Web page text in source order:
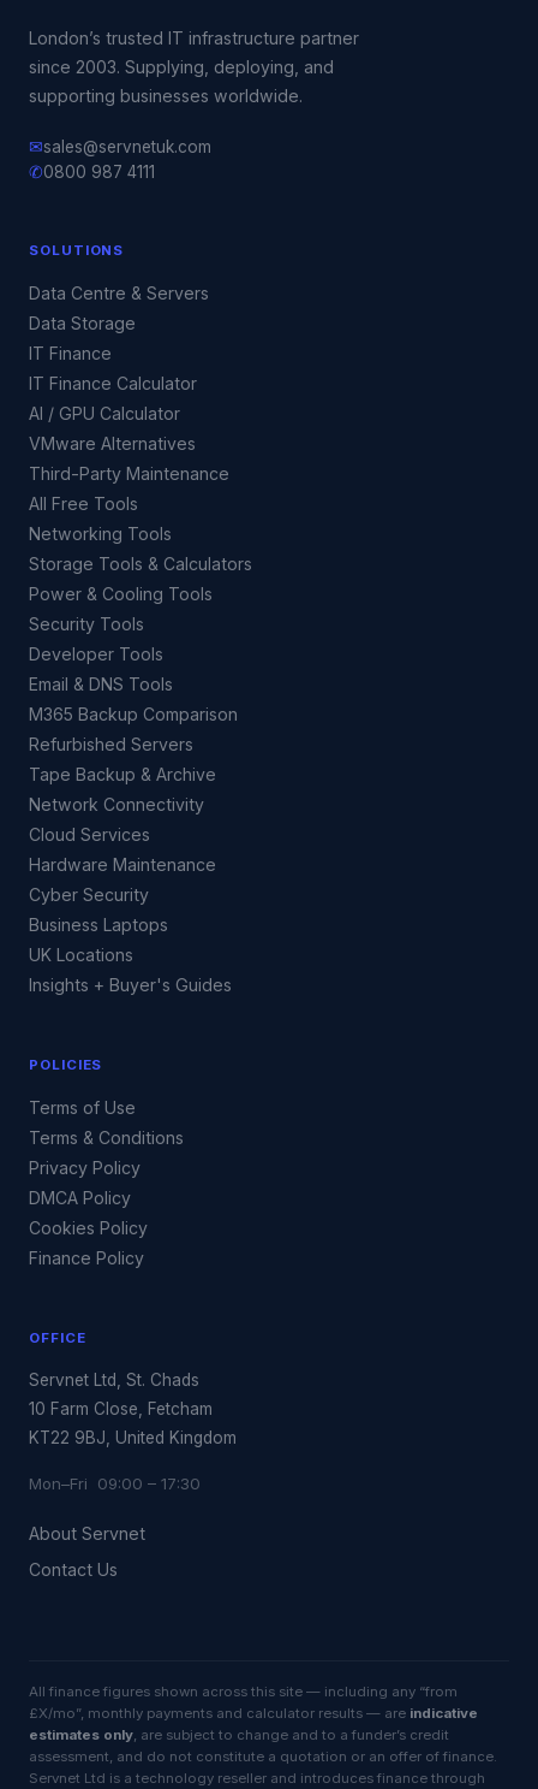
London’s trusted IT infrastructure partner
since 2003. Supplying, deploying, and
supporting businesses worldwide.
✉sales@servnetuk.com
✆0800 987 4111
SOLUTIONS
Data Centre & Servers
Data Storage
IT Finance
IT Finance Calculator
AI / GPU Calculator
VMware Alternatives
Third-Party Maintenance
All Free Tools
Networking Tools
Storage Tools & Calculators
Power & Cooling Tools
Security Tools
Developer Tools
Email & DNS Tools
M365 Backup Comparison
Refurbished Servers
Tape Backup & Archive
Network Connectivity
Cloud Services
Hardware Maintenance
Cyber Security
Business Laptops
UK Locations
Insights + Buyer's Guides
POLICIES
Terms of Use
Terms & Conditions
Privacy Policy
DMCA Policy
Cookies Policy
Finance Policy
OFFICE
Servnet Ltd, St. Chads
10 Farm Close, Fetcham
KT22 9BJ, United Kingdom
Mon–Fri 09:00 – 17:30
About Servnet
Contact Us
All finance figures shown across this site — including any “from
£X/mo”, monthly payments and calculator results — are indicative
estimates only, are subject to change and to a funder’s credit
assessment, and do not constitute a quotation or an offer of finance.
Servnet Ltd is a technology reseller and introduces finance through